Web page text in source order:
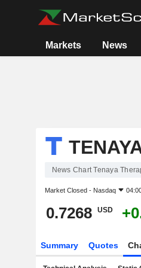
Markets News
News Chart Tenaya
Market Closed - Nasdaq
0.7268 USD
Summary Quotes